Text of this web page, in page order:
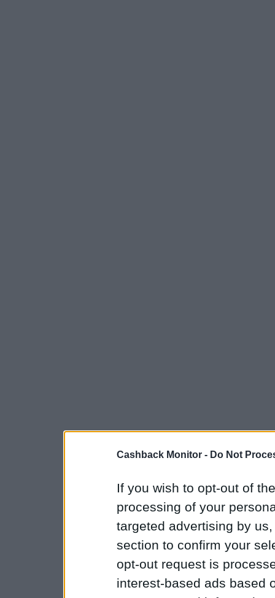
Cashback Monitor - Do Not
If you wish to opt-out of
processing of your
targeted advertising by
section to confirm your
opt-out request is
interest-based ads based